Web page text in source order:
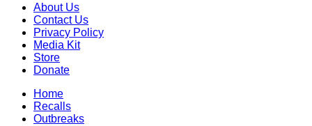
About Us
Contact Us
Privacy Policy
Media Kit
Store
Donate
Home
Recalls
Outbreaks